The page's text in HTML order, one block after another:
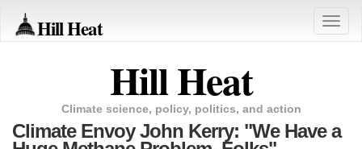
Hill Heat
Toggle
Hill Heat
Climate science, policy, politics, and action
Climate Envoy John Kerry: "We Have a